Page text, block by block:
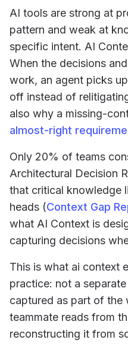
AI tools are strong at
pattern and weak at
specific intent. AI
When the decisions
work, an agent picks
off instead of
also why a missing-
almost-right
Only 20% of teams
Architectural Decision
that critical knowledge
heads (Context Gap
what AI Context is
capturing decisions
This is what ai context
practice: not a
captured as part of the
teammate reads from
reconstructing it from